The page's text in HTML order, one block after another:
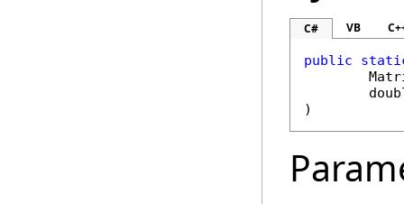
C# VB
public
)